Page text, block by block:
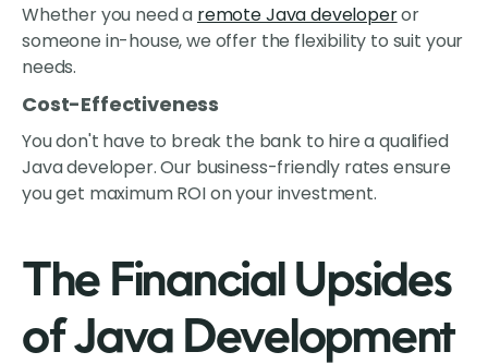
Whether you need a remote Java developeror
someone in-house, we offer the flexibility to suit your
needs.
Cost-Effectiveness
You don't have to break the bank to hire a qualified
Java developer. Our business-friendly rates ensure
you get maximum ROI on your investment.
The Financial Upsides
of Java Development